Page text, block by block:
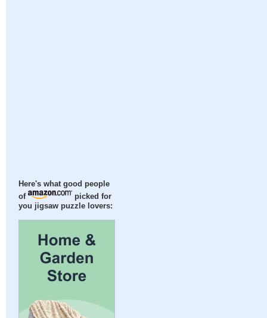
Here's what good people
of
picked for
you jigsaw puzzle lovers: